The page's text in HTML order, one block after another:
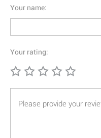
Your name:
Your rating: